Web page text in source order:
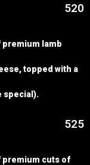
520
premium lamb
topped with a
special).
525
premium cuts of